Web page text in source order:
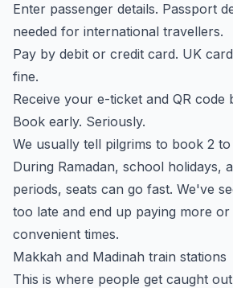
Enter passenger details. Passport
needed for international travellers.
Pay by debit or credit card. UK
fine.
Receive your e-ticket and QR code
Book early. Seriously.
We usually tell pilgrims to book 2
During Ramadan, school holidays,
periods, seats can go fast. We've
too late and end up paying more or
convenient times.
Makkah and Madinah train stations
This is where people get caught